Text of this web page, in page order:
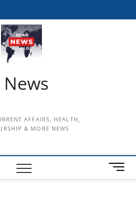
News
AFFAIRS, HEALTH,
& MORE NEWS
M
e